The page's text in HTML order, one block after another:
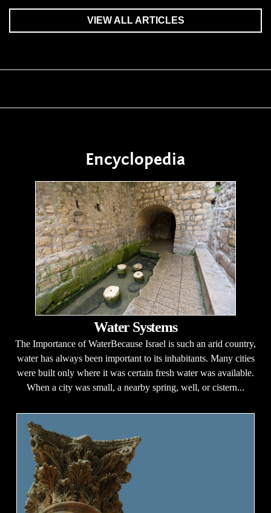
VIEW ALL ARTICLES
Encyclopedia
Water Systems
The Importance of WaterBecause Israel is such an arid country,
water has always been important to its inhabitants. Many cities
were built only where it was certain fresh water was available.
When a city was small, a nearby spring, well, or cistern...